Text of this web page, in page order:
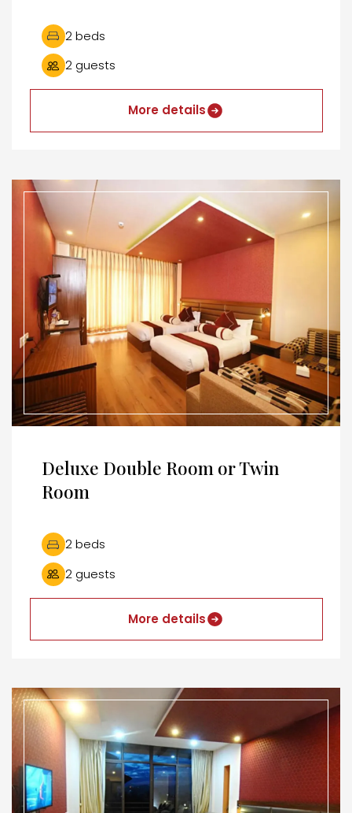
2 beds
2 guests
More details
Deluxe Double Room or Twin
Room
2 beds
2 guests
More details